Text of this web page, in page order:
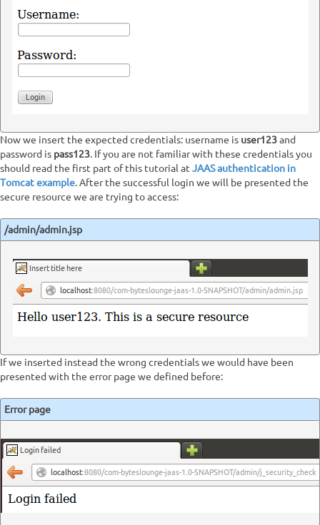
Now we insert the expected credentials: username is user123and
password is pass123. If you are not familiar with these credentials you
should read the first part of this tutorial at JAAS authentication in
Tomcat example. After the successful login we will be presented the
secure resource we are trying to access:
/admin/admin.jsp
If we inserted instead the wrong credentials we would have been
presented with the error page we defined before:
Error page